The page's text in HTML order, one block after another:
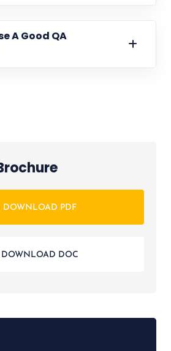
A Good QA
DOWNLOAD PDF
DOWNLOAD DOC